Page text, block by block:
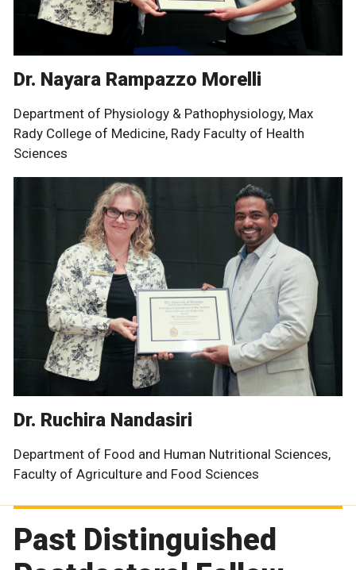
Dr. Nayara Rampazzo Morelli
Department of Physiology & Pathophysiology, Max
Rady College of Medicine, Rady Faculty of Health
Sciences
Dr. Ruchira Nandasiri
Department of Food and Human Nutritional Sciences,
Faculty of Agriculture and Food Sciences
Past Distinguished